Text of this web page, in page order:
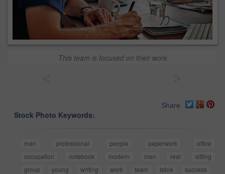
This team is focused on their work
Share
Stock Photo Keywords:
man professional people paperwork
office
occupation
notebook modern men real
sitting
group
young writing work team table success